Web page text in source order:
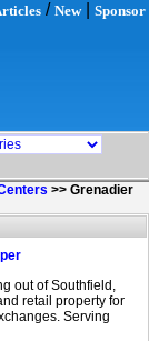
/ New| Sponsor
>> Grenadier
out of Southfield,
retail property for
Serving